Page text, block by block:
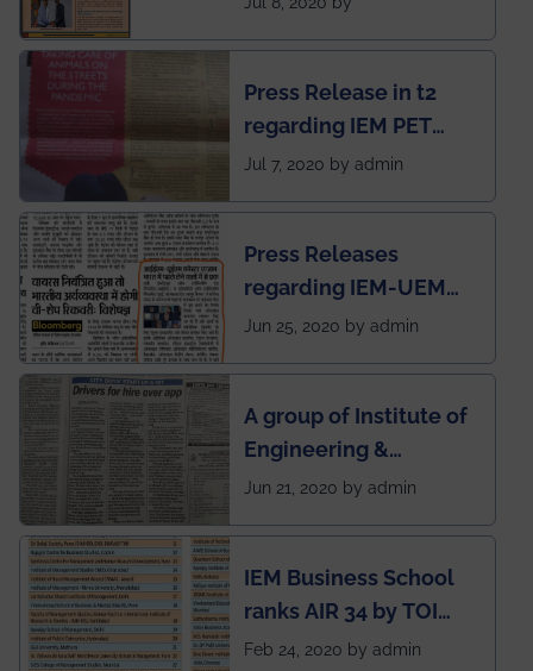
published in IEI
newsletter
Press Release in t2
regarding IEM PET
SOCIETY
Jul 7, 2020 by admin
Press Releases
regarding IEM-UEM
group being the first in
during this pandemic
situation of Covid19
Jun 25, 2020 by admin
A group of Institute of
Engineering &
Management (IEM),
named Drivers4Me.
Jun 21, 2020 by admin
IEM Business School
ranks AIR 34 by TOI
National Business
Feb 24, 2020 by admin